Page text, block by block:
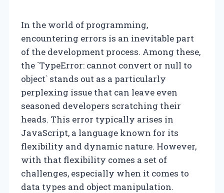
In the world of programming,
encountering errors is an inevitable part
of the development process. Among these,
the `TypeError: cannot convert or null to
object` stands out as a particularly
perplexing issue that can leave even
seasoned developers scratching their
heads. This error typically arises in
JavaScript, a language known for its
flexibility and dynamic nature. However,
with that flexibility comes a set of
challenges, especially when it comes to
data types and object manipulation.